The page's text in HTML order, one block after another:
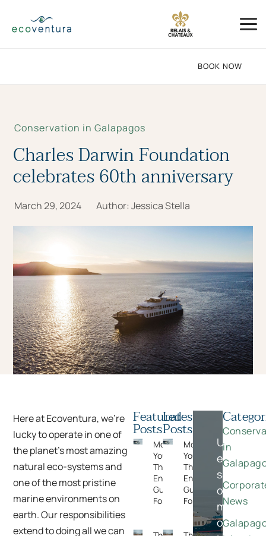
BOOK NOW
Conservation in Galapagos
Charles Darwin Foundation
celebrates 60th anniversary
March 29, 2024 Author: Jessica Stella
Here at Ecoventura, we’re
lucky to operate in one of
the planet’s most amazing
natural eco-systems and
one of the most pristine
marine environments on
earth. Our responsibilities
extend to doing all we can
Featured
Posts
Moments
You Can’t Plan:
The Wildlife
Encounters
Guests Never
Forget
Latest
Posts
Moments
You Can’t Plan:
The Wildlife
Encounters
Guests Never
Forget
Unlock
exclusive
savings
on
once-
in
News